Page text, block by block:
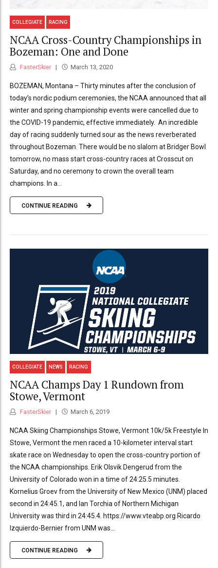
COLLEGIATE RACING
NCAA Cross-Country Championships in
Bozeman: One and Done
FasterSkier March 13, 2020
BOZEMAN, Montana – Thirty minutes after the conclusion of
today’s nordic podium ceremonies, the NCAA announced that all
winter and spring championship events were cancelled due to
the COVID-19 pandemic, effective immediately. An incredible
day of racing suddenly turned sour as the news reverberated
throughout Bozeman. There would be no slalom at Bridger Bowl
tomorrow, no mass start cross-country races at Crosscut on
Saturday, and no ceremony to crown the overall team
champions. In a...
CONTINUE READING
COLLEGIATE NEWS RACING
NCAA Champs Day 1 Rundown from
Stowe, Vermont
FasterSkier March 6, 2019
NCAA Skiing Championships Stowe, Vermont 10k/5k Freestyle In
Stowe, Vermont the men raced a 10-kilometer interval start
skate race on Wednesday to open the cross-country portion of
the NCAA championships. Erik Olsvik Dengerud from the
University of Colorado won in a time of 24:25.5 minutes.
Kornelius Groev from the University of New Mexico (UNM) placed
second in 24:45.1, and Ian Torchia of Northern Michigan
University was third in 24:45.4. https://www.vteabp.org Ricardo
Izquierdo-Bernier from UNM was...
CONTINUE READING